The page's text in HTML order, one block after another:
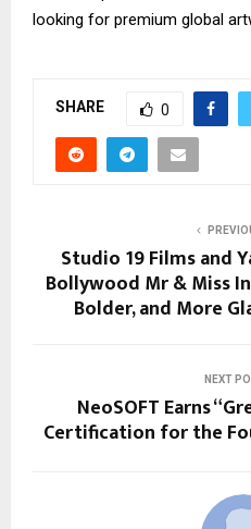
looking for premium global
SHARE 0
Studio 19 Films and
Bollywood Mr & Miss
Bolder, and More
NEXT
NeoSOFT Earns
Certification for the